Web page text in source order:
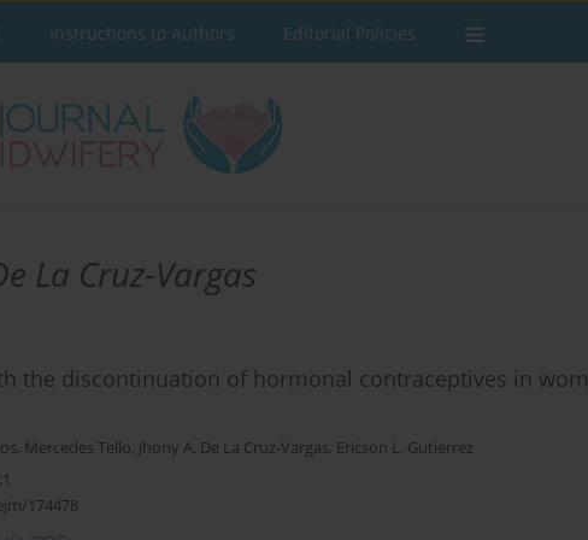
Instructions to Authors Editorial Policies
La Cruz-Vargas
the discontinuation of hormonal contraceptives in
, Mercedes Tello, Jhony A. De La Cruz-Vargas, Ericson L. Gutierrez
174478